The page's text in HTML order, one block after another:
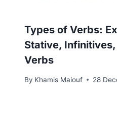
Types of Verbs:
Stative,
Verbs
By Khamis Maiouf 28